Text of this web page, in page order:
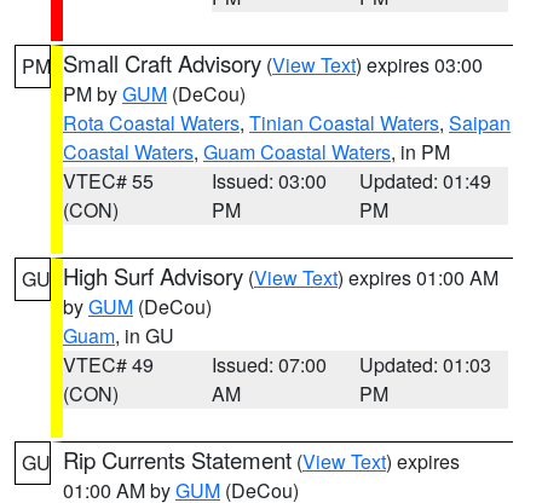
PM Small Craft Advisory (View Text) expires 03:00
PM byGUM (DeCou)
Rota Coastal Waters, Tinian Coastal Waters, Saipan
Coastal Waters, Guam Coastal Waters, in PM
VTEC# 55
(CON)
Issued: 03:00
PM
Updated: 01:49
PM
GU High Surf Advisory (View Text) expires 01:00 AM
byGUM (DeCou)
Guam, in GU
VTEC# 49
(CON)
Issued: 07:00
AM
Updated: 01:03
PM
GU Rip Currents Statement (View Text) expires
01:00 AM byGUM (DeCou)